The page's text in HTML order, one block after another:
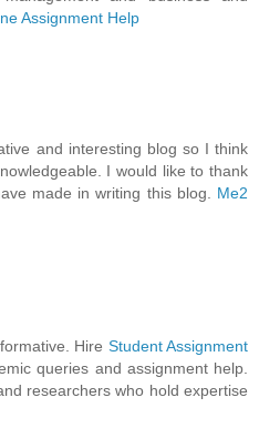
Assignment Help
and interesting blog so I think
I would like to thank
made in writing this blog. Me2
Hire Student Assignment
queries and assignment help.
researchers who hold expertise